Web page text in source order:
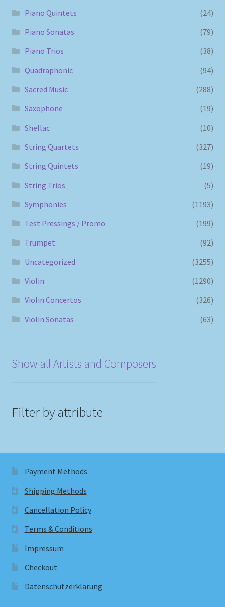
Piano Quintets
(24)
Piano Sonatas
(79)
Piano Trios
(38)
Quadraphonic
(94)
Sacred Music
(288)
Saxophone
(19)
Shellac
(10)
String Quartets
(327)
String Quintets
(19)
String Trios
(5)
Symphonies
(1193)
Test Pressings / Promo
(199)
Trumpet
(92)
Uncategorized
(3255)
Violin
(1290)
Violin Concertos
(326)
Violin Sonatas
(63)
Show all Artists and Composers
Filter by attribute
Payment Methods
Shipping Methods
Cancellation Policy
Terms & Conditions
Impressum
Checkout
Datenschutzerklärung